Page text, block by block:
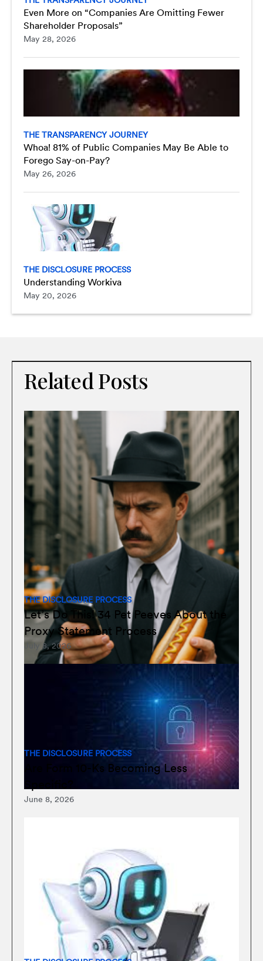
Even More on “Companies Are Omitting Fewer
Shareholder Proposals”
May 28, 2026
THE TRANSPARENCY JOURNEY
Whoa! 81% of Public Companies May Be Able to
Forego Say-on-Pay?
May 26, 2026
THE DISCLOSURE PROCESS
Understanding Workiva
May 20, 2026
Related Posts
THE DISCLOSURE PROCESS
Let’s Do This! 34 Pet Peeves About the
Proxy Statement Process
July 8, 2026
THE DISCLOSURE PROCESS
Are Form 10-Ks Becoming Less
June 8, 2026